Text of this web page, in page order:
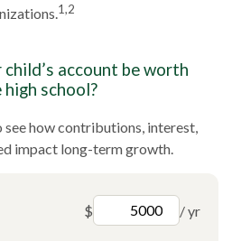
1,2
account be worth
school?
how contributions, interest,
impact long-term growth.
$ / yr